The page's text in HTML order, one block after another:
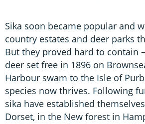
Sika soon became popular and
country estates and deer parks
But they proved hard to contain
deer set free in 1896 on
Harbour swam to the Isle of
species now thrives. Following
sika have established
Dorset, in the New forest in